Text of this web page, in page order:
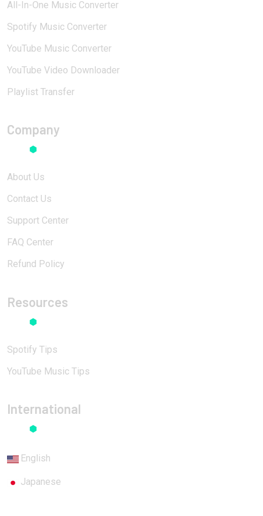
All-In-One Music Converter
Spotify Music Converter
YouTube Music Converter
YouTube Video Downloader
Playlist Transfer
Company
About Us
Contact Us
Support Center
FAQ Center
Refund Policy
Resources
Spotify Tips
YouTube Music Tips
International
English
Japanese